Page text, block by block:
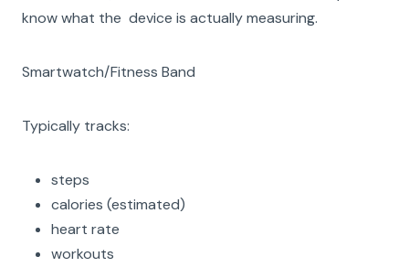
know what the device is actually measuring.
Smartwatch/Fitness Band
Typically tracks:
steps
calories (estimated)
heart rate
workouts